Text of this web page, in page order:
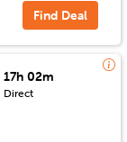
Find Deal
17h 02m
Direct